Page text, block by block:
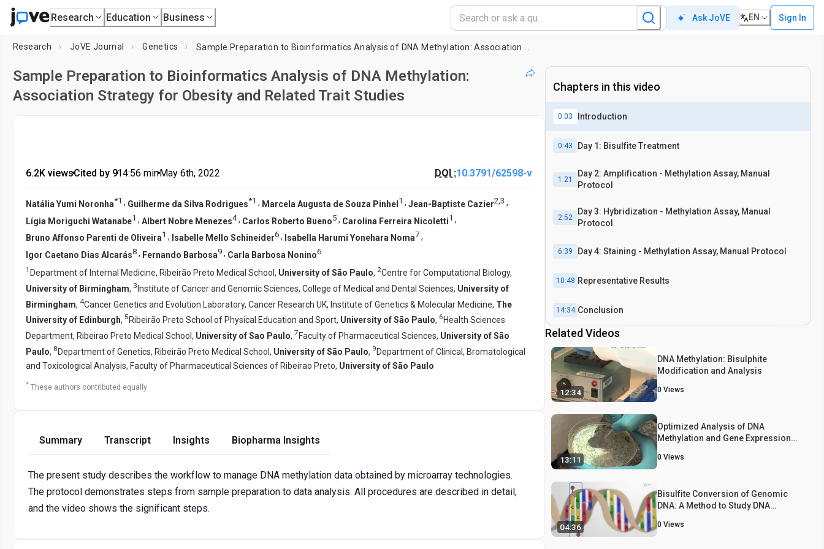
Research Education Business Ask JoVE EN Sign In
Research JoVE Journal Genetics
Sample Preparation to Bioinformatics Analysis of DNA Methylation:
Association Strategy for Obesity and Related Trait Studies
6.2K views•Cited by 9•14:56 min•May 6th, 2022 DOI :10.3791/62598-v
Natália Yumi Noronha*1 , Guilherme da Silva Rodrigues*1 , Marcela Augusta de Souza Pinhel 1 , Jean-Baptiste Cazier2,3 ,
Lígia Moriguchi Watanabe1 , Albert Nobre Menezes4, Carlos Roberto Bueno5 , Carolina Ferreira Nicoletti1 ,
Bruno Affonso Parenti de Oliveira1 , Isabelle Mello Schineider6 , Isabella Harumi Yonehara Noma7 ,
Igor Caetano Dias Alcarás8 , Fernando Barbosa9 , Carla Barbosa Nonino6
1 Department of Internal Medicine, Ribeirão Preto Medical School, University of São Paulo, 2Centre for Computational Biology,
University of Birmingham, 3 Institute of Cancer and Genomic Sciences, College of Medical and Dental Sciences, University of
Birmingham, 4Cancer Genetics and Evolution Laboratory, Cancer Research UK, Institute of Genetics & Molecular Medicine, The
University of Edinburgh, 5 Ribeirão Preto School of Physical Education and Sport, University of São Paulo, 6 Health Sciences
Department, Ribeirao Preto Medical School, University of Sao Paulo, 7 Faculty of Pharmaceutical Sciences, University of São
Paulo, 8Department of Genetics, Ribeirão Preto Medical School, University of São Paulo, 9Department of Clinical, Bromatological
and Toxicological Analysis, Faculty of Pharmaceutical Sciences of Ribeirao Preto, University of São Paulo
* These authors contributed equally
Summary Transcript Insights Biopharma Insights
The present study describes the workflow to manage DNA methylation data obtained by microarray technologies.
The protocol demonstrates steps from sample preparation to data analysis. All procedures are described in detail,
and the video shows the significant steps.
Chapters in this video
0:03 Introduction
0:43 Day 1: Bisulfite Treatment
1:21
Day 2: Amplification - Methylation Assay, Manual
Protocol
2:52
Day 3: Hybridization - Methylation Assay, Manual
Protocol
6:39 Day 4: Staining - Methylation Assay, Manual Protocol
10:48 Representative Results
14:34 Conclusion
Related Videos
12:34
DNA Methylation: Bisulphite
Modification and Analysis
0 Views
13:11
Optimized Analysis of DNA
Methylation and Gene Expression
Areas of the Brain
0 Views
04:36
Bisulfite Conversion of Genomic
DNA: A Method to Study DNA
Samples from Gastrointestinal
0 Views